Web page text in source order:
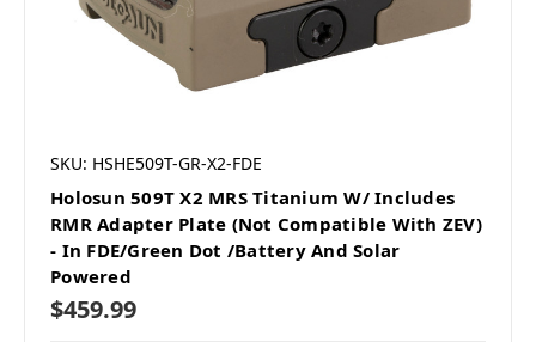
SKU: HSHE509T-GR-X2-FDE
Holosun 509T X2 MRS Titanium W/ Includes
RMR Adapter Plate (Not Compatible With ZEV)
- In FDE/Green Dot /Battery And Solar
Powered
$459.99